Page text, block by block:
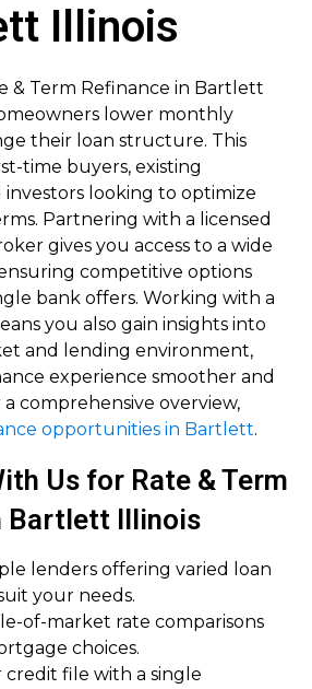
Illinois
& Term Refinance in Bartlett
lower monthly
their loan structure. This
time buyers, existing
investors looking to optimize
Partnering with a licensed
gives you access to a wide
competitive options
bank offers. Working with a
you also gain insights into
and lending environment,
experience smoother and
comprehensive overview,
opportunities in Bartlett.
Us for Rate & Term
Bartlett Illinois
lenders offering varied loan
your needs.
of-market rate comparisons
choices.
file with a single